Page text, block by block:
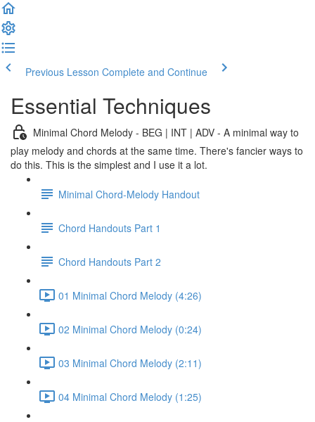
Previous Lesson Complete and Continue
Essential Techniques
Minimal Chord Melody - BEG | INT | ADV - A minimal way to
play melody and chords at the same time. There's fancier ways to
do this. This is the simplest and I use it a lot.
Minimal Chord-Melody Handout
Chord Handouts Part 1
Chord Handouts Part 2
01 Minimal Chord Melody (4:26)
02 Minimal Chord Melody (0:24)
03 Minimal Chord Melody (2:11)
04 Minimal Chord Melody (1:25)